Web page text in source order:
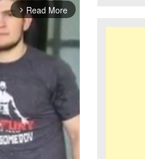
arrow_forward_ios Read More